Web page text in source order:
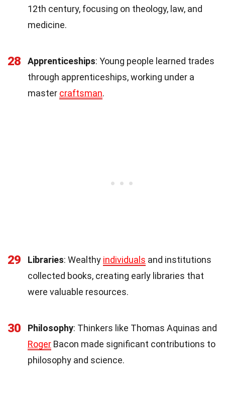
12th century, focusing on theology, law, and
medicine.
28 Apprenticeships: Young people learned trades
through apprenticeships, working under a
master craftsman.
29 Libraries: Wealthy individuals and institutions
collected books, creating early libraries that
were valuable resources.
30 Philosophy: Thinkers like Thomas Aquinas and
Roger Bacon made significant contributions to
philosophy and science.